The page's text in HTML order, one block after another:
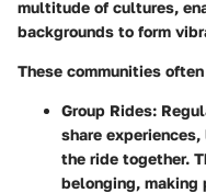
multitude of cultures,
backgrounds to form
These communities
Group Rides:
share experiences,
the ride together.
belonging,